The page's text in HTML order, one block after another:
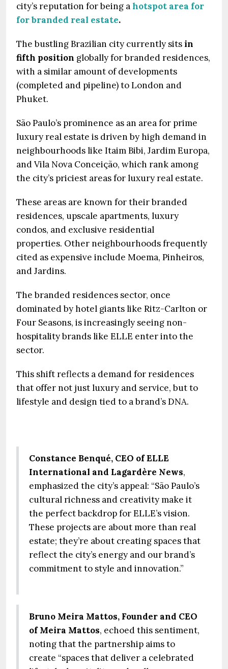
city’s reputation for being ahotspot area for
for branded real estate.
The bustling Brazilian city currently sitsin
fifth position globally for branded residences,
with a similar amount of developments
(completed and pipeline) to London and
Phuket.
São Paulo’s prominence as an area for prime
luxury real estate is driven by high demand in
neighbourhoods like Itaim Bibi, Jardim Europa,
and Vila Nova Conceição, which rank among
the city’s priciest areas for luxury real estate.
These areas are known for their branded
residences, upscale apartments, luxury
condos, and exclusive residential
properties. Other neighbourhoods frequently
cited as expensive include Moema, Pinheiros,
and Jardins.
The branded residences sector, once
dominated by hotel giants like Ritz-Carlton or
Four Seasons, is increasingly seeing non-
hospitality brands like ELLE enter into the
sector.
This shift reflects a demand for residences
that offer not just luxury and service, but to
lifestyle and design tied to a brand’s DNA.
Constance Benqué, CEO of ELLE
International and Lagardère News,
emphasized the city’s appeal: “São Paulo’s
cultural richness and creativity make it
the perfect backdrop for ELLE’s vision.
These projects are about more than real
estate; they’re about creating spaces that
reflect the city’s energy and our brand’s
commitment to style and innovation.”
Bruno Meira Mattos, Founder and CEO
of Meira Mattos, echoed this sentiment,
noting that the partnership aims to
create “spaces that deliver a celebrated